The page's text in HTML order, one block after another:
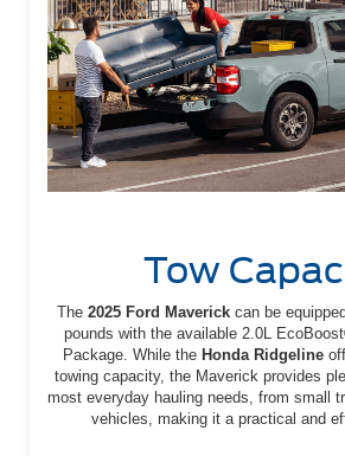
Tow
The 2025 Ford Maverickcan be
pounds with the available 2.0L
Package. While the Honda Ridgeline
towing capacity, the Maverick provides
most everyday hauling needs, from small
vehicles, making it a practical and